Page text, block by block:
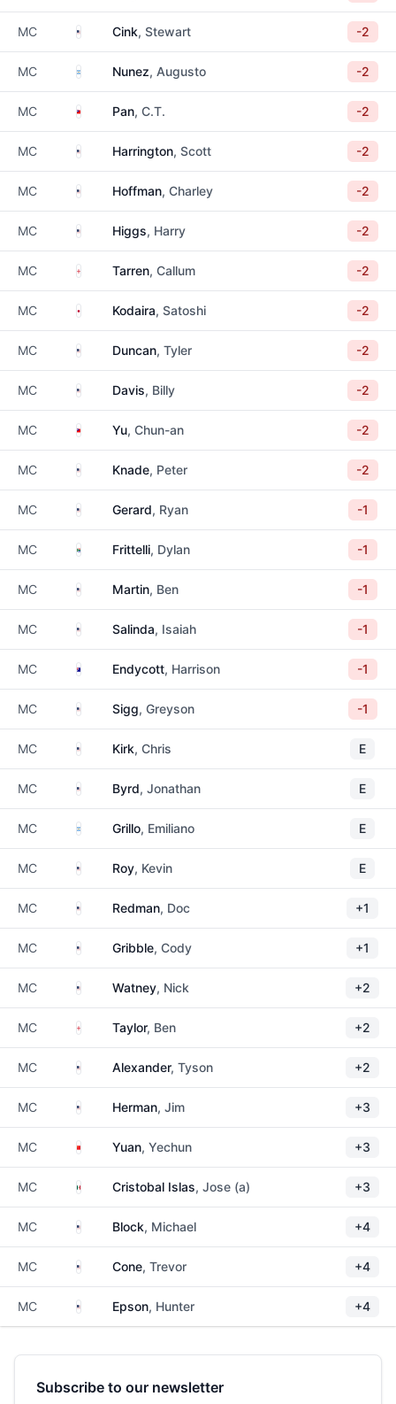
MC United States
Cink, Stewart -2
MC Argentina
Nunez, Augusto -2
MC TaiwanPan, C.T. -2
MC United States
Harrington, Scott -2
MC United States
Hoffman, Charley -2
MC United States
Higgs, Harry -2
MC EnglandTarren, Callum -2
MC JapanKodaira, Satoshi -2
MC United States
Duncan, Tyler -2
MC United States
Davis, Billy -2
MC TaiwanYu, Chun-an -2
MC United States
Knade, Peter -2
MC United States
Gerard, Ryan -1
MC South Africa
Frittelli, Dylan -1
MC United States
Martin, Ben -1
MC United States
Salinda, Isaiah -1
MC AustraliaEndycott, Harrison -1
MC United States
Sigg, Greyson -1
MC United States
Kirk, Chris E
MC United States
Byrd, Jonathan E
MC Argentina
Grillo, Emiliano E
MC United States
Roy, Kevin E
MC United States
Redman, Doc +1
MC United States
Gribble, Cody +1
MC United States
Watney, Nick +2
MC EnglandTaylor, Ben +2
MC United States
Alexander, Tyson +2
MC United States
Herman, Jim +3
MC ChinaYuan, Yechun +3
MC MexicoCristobal Islas, Jose (a) +3
MC United States
Block, Michael +4
MC United States
Cone, Trevor +4
MC United States
Epson, Hunter +4
Subscribe to our newsletter